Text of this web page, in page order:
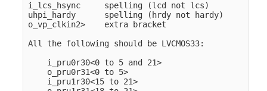
i_lcs_hsync     spelling (lcd not lcs)
uhpi_hardy      spelling (hrdy not hardy)
o_vp_clkin2>    extra bracket
All the following should be LVCMOS33:
    i_pru0r30<0 to 5 and 21>
    o_pru0r31<0 to 5>
    i_pru1r30<15 to 21>